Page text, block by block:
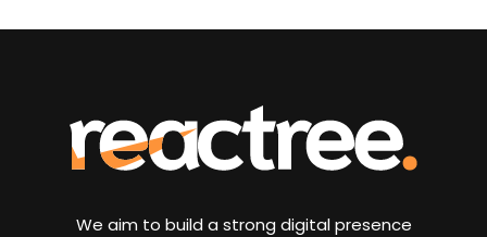
We aim to build a strong digital presence